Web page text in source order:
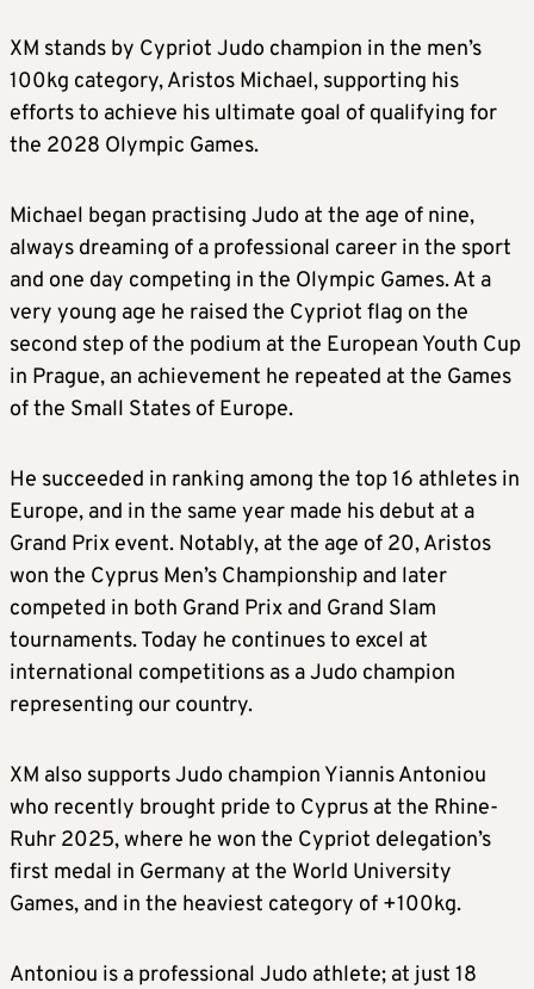
XM stands by Cypriot Judo champion in the men’s
100kg category, Aristos Michael, supporting his
efforts to achieve his ultimate goal of qualifying for
the 2028 Olympic Games.
Michael began practising Judo at the age of nine,
always dreaming of a professional career in the sport
and one day competing in the Olympic Games. At a
very young age he raised the Cypriot flag on the
second step of the podium at the European Youth Cup
in Prague, an achievement he repeated at the Games
of the Small States of Europe.
He succeeded in ranking among the top 16 athletes in
Europe, and in the same year made his debut at a
Grand Prix event. Notably, at the age of 20, Aristos
won the Cyprus Men’s Championship and later
competed in both Grand Prix and Grand Slam
tournaments. Today he continues to excel at
international competitions as a Judo champion
representing our country.
XM also supports Judo champion Yiannis Antoniou
who recently brought pride to Cyprus at the Rhine-
Ruhr 2025, where he won the Cypriot delegation’s
first medal in Germany at the World University
Games, and in the heaviest category of +100kg.
Antoniou is a professional Judo athlete; at just 18